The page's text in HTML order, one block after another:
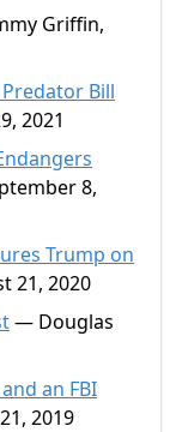
Griffin,
Bill
2021
8,
Trump on
21, 2020
— Douglas
an FBI
2019